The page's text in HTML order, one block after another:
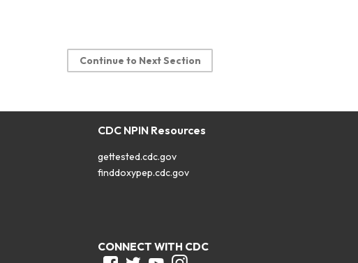
Continue to Next Section
CDC NPIN Resources
gettested.cdc.gov
finddoxypep.cdc.gov
CONNECT WITH CDC